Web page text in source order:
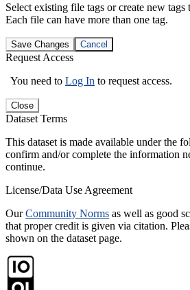
Select existing file tags or create new
Each file can have more than one tag.
Save Changes Cancel
Request Access
You need to Log In to request access.
Close
Dataset Terms
This dataset is made available under the
confirm and/or complete the information
continue.
License/Data Use Agreement
OurCommunity Norms as well as good
that proper credit is given via citation.
shown on the dataset page.